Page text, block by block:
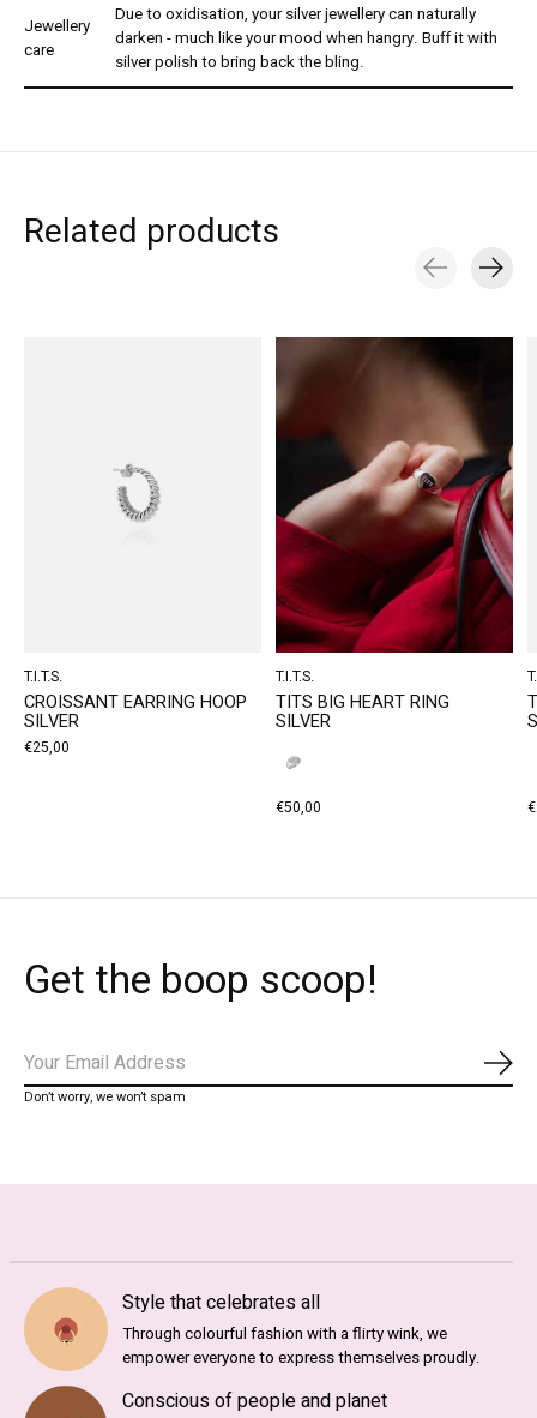
Jewellery
care
Due to oxidisation, your silver jewellery can naturally
darken - much like your mood when hangry. Buff it with
silver polish to bring back the bling.
Related products
T.I.T.S.
CROISSANT EARRING HOOP
SILVER
€25,00
T.I.T.S.
TITS BIG HEART RING
SILVER
€50,00
Get the boop scoop!
Don’t worry, we won’t spam
Style that celebrates all
Through colourful fashion with a flirty wink, we
empower everyone to express themselves proudly.
Conscious of people and planet